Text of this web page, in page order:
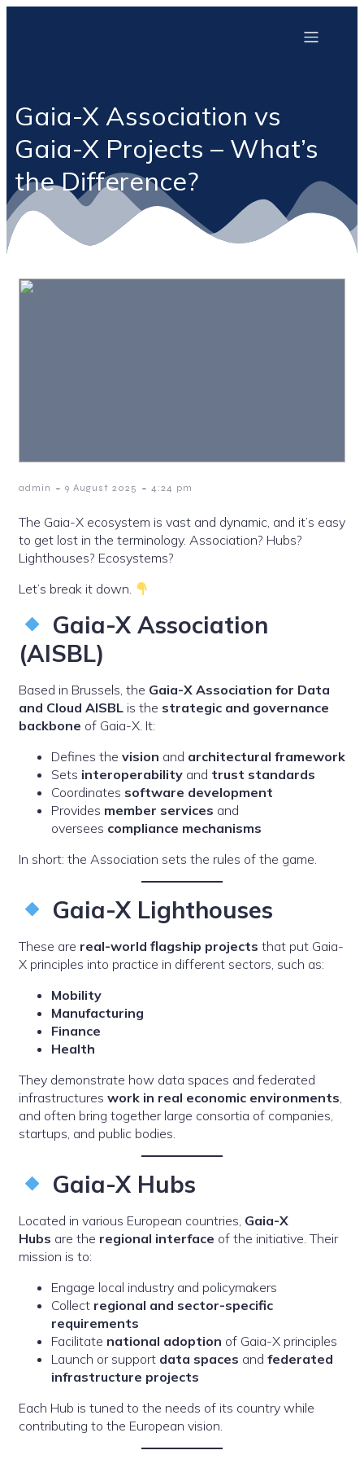
Gaia-X Association vs
Gaia-X Projects – What’s
the Difference?
admin - 9 August 2025 - 4:24 pm
The Gaia-X ecosystem is vast and dynamic, and it’s easy
to get lost in the terminology. Association? Hubs?
Lighthouses? Ecosystems?
Let’s break it down.
Gaia-X Association
(AISBL)
Based in Brussels, the Gaia-X Association for Data
and Cloud AISBL is the strategic and governance
backbone of Gaia-X. It:
Defines the vision and architectural framework
Sets interoperability and trust standards
Coordinates software development
Provides member services and
oversees compliance mechanisms
In short: the Association sets the rules of the game.
Gaia-X Lighthouses
These are real-world flagship projects that put Gaia-
X principles into practice in different sectors, such as:
Mobility
Manufacturing
Finance
Health
They demonstrate how data spaces and federated
infrastructures work in real economic environments,
and often bring together large consortia of companies,
startups, and public bodies.
Gaia-X Hubs
Located in various European countries, Gaia-X
Hubs are the regional interface of the initiative. Their
mission is to:
Engage local industry and policymakers
Collect regional and sector-specific
requirements
Facilitate national adoption of Gaia-X principles
Launch or support data spaces and federated
infrastructure projects
Each Hub is tuned to the needs of its country while
contributing to the European vision.